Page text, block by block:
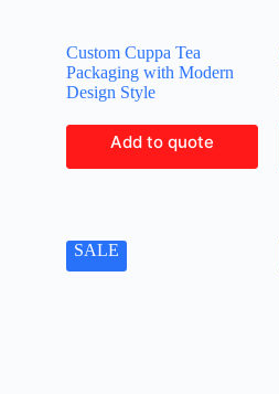
Custom Cuppa Tea
Packaging with Modern
Design Style
Add to quote
SALE